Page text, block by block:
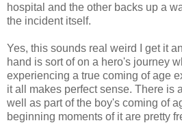
hospital and the other backs up a
the incident itself.
Yes, this sounds real weird I get it
hand is sort of on a hero's journey
experiencing a true coming of age
it all makes perfect sense. There is
well as part of the boy's coming of
beginning moments of it are pretty